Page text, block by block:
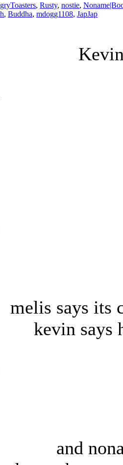
, Rusty, nostie,
, Buddha, mdogg1108, JapJap
melis says its
kevin says
and